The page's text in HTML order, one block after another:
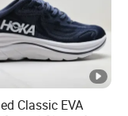
our
the procurement
products. The
system
quality
Classic EVA